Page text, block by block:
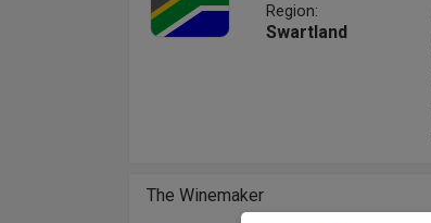
Region:
Swartland
The Winemaker